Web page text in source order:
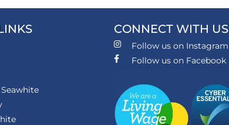
CONNECT WITH US
Follow us on Instagram
Follow us on Facebook